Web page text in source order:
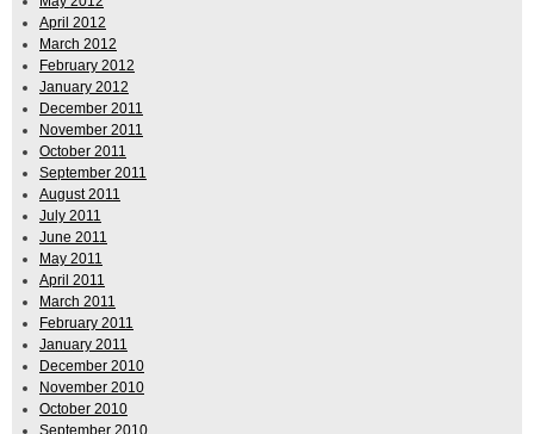
April 2012
March 2012
February 2012
January 2012
December 2011
November 2011
October 2011
September 2011
August 2011
July 2011
June 2011
May 2011
April 2011
March 2011
February 2011
January 2011
December 2010
November 2010
October 2010